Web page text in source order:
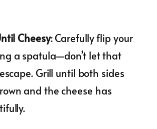
Cheesy: Carefully flip your
a spatula—don’t let that
Grill until both sides
and the cheese has